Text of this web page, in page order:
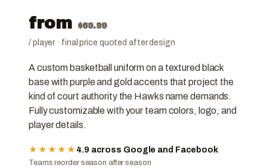
from $69.99
/ player · final price quoted after design
A custom basketball uniform on a textured black
base with purple and gold accents that project the
kind of court authority the Hawks name demands.
Fully customizable with your team colors, logo, and
player details.
★★★★★ 4.9 across Google and Facebook
Teams reorder season after season